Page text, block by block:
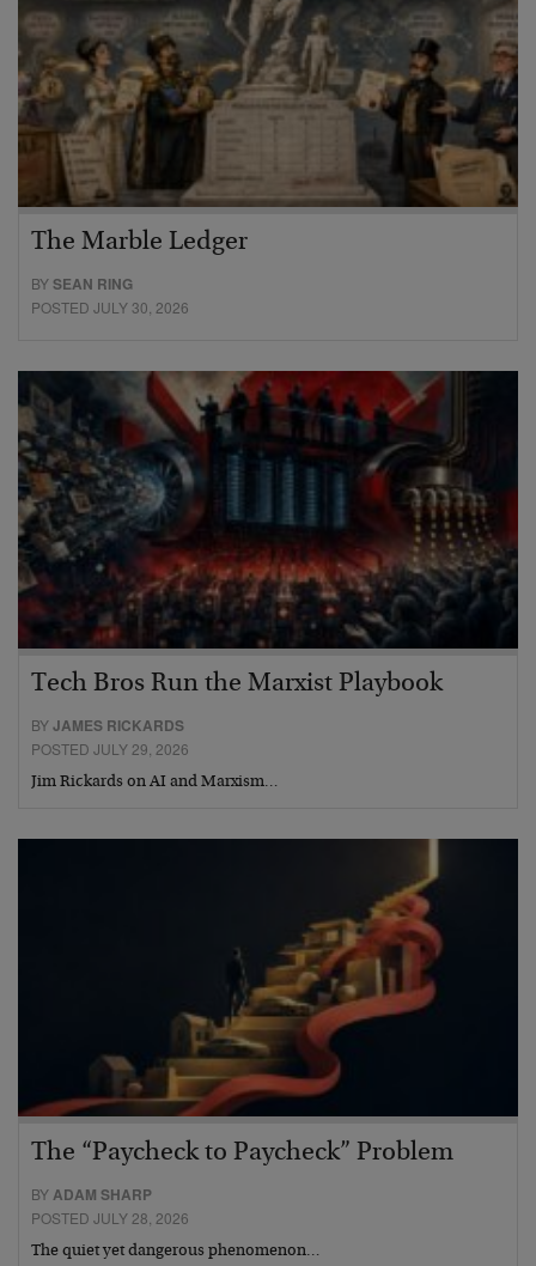
The Marble Ledger
BYSEAN RING
POSTED JULY 30, 2026
Tech Bros Run the Marxist Playbook
BYJAMES RICKARDS
POSTED JULY 29, 2026
Jim Rickards on AI and Marxism…
The “Paycheck to Paycheck” Problem
BYADAM SHARP
POSTED JULY 28, 2026
The quiet yet dangerous phenomenon…